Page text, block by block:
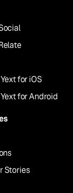
for iOS
for Android
Stories